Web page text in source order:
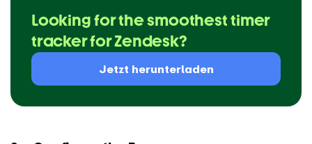
Looking for the smoothest timer
tracker for Zendesk?
Jetzt herunterladen